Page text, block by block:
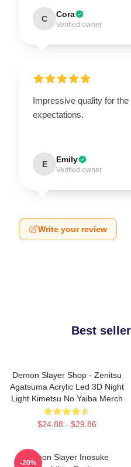
C Cora
Verified owner
Impressive quality for
expectations.
E Emily
Verified owner
Write your review
Best
Demon Slayer Shop - Zenitsu
Agatsuma Acrylic Led 3D Night
Light Kimetsu No Yaiba Merch
$24.88 - $29.86
Demon Slayer Inosuke
-20%